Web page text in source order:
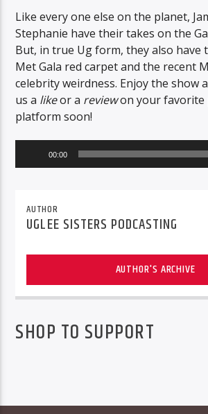
Like every one else on the planet,
Stephanie have their takes on the
But, in true Ug form, they also have
Met Gala red carpet and the recent
celebrity weirdness. Enjoy the show
us a likeor a reviewon your favorite
platform soon!
Player
00:00
AUTHOR
UGLEE SISTERS PODCASTING
AUTHOR'S ARCHIVE
SHOP TO SUPPORT